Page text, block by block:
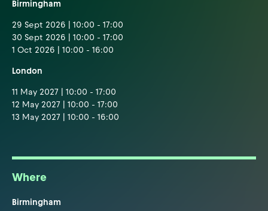
Birmingham
29 Sept 2026 | 10:00 - 17:00
30 Sept 2026 | 10:00 - 17:00
1 Oct 2026 | 10:00 - 16:00
London
11 May 2027 | 10:00 - 17:00
12 May 2027 | 10:00 - 17:00
13 May 2027 | 10:00 - 16:00
Where
Birmingham